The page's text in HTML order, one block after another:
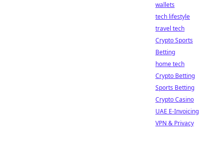
wallets
tech lifestyle
travel tech
Crypto Sports
Betting
home tech
Crypto Betting
Sports Betting
Crypto Casino
UAE E-Invoicing
VPN & Privacy